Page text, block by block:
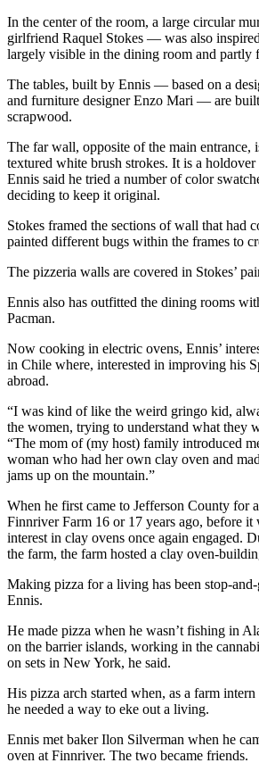
Submit a
Wedding
Announcement
Opinion
to the
Editor
Submit
to the
Editor
Obituaries
Death
Notice
Obituary
Classifieds
Place a
Classified
Ad
Jobs
Autos
Real
Estate
A
Legal
Notice
In the center of the room, a large circular
girlfriend Raquel Stokes — was also
largely visible in the dining room and partly
The tables, built by Ennis — based on a
and furniture designer Enzo Mari — are
scrapwood.
The far wall, opposite of the main entrance,
textured white brush strokes. It is a
Ennis said he tried a number of color
deciding to keep it original.
Stokes framed the sections of wall that had
painted different bugs within the frames to
The pizzeria walls are covered in Stokes’
Ennis also has outfitted the dining rooms
Pacman.
Now cooking in electric ovens, Ennis’
in Chile where, interested in improving his
abroad.
“I was kind of like the weird gringo kid,
the women, trying to understand what they
“The mom of (my host) family introduced
woman who had her own clay oven and
jams up on the mountain.”
When he first came to Jefferson County for
Finnriver Farm 16 or 17 years ago, before it
interest in clay ovens once again engaged.
the farm, the farm hosted a clay oven-
Making pizza for a living has been stop-
Ennis.
He made pizza when he wasn’t fishing in
on the barrier islands, working in the
on sets in New York, he said.
His pizza arch started when, as a farm
he needed a way to eke out a living.
Ennis met baker Ilon Silverman when he
oven at Finnriver. The two became friends.